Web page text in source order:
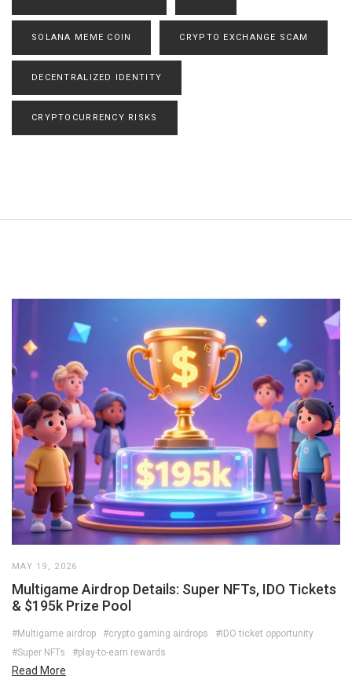
SOLANA MEME COIN CRYPTO EXCHANGE SCAM
DECENTRALIZED IDENTITY
CRYPTOCURRENCY RISKS
MAY 19, 2026
Multigame Airdrop Details: Super NFTs, IDO Tickets
& $195k Prize Pool
#Multigame airdrop #crypto gaming airdrops
#IDO ticket opportunity
#Super NFTs
#play-to-earn rewards
Read More